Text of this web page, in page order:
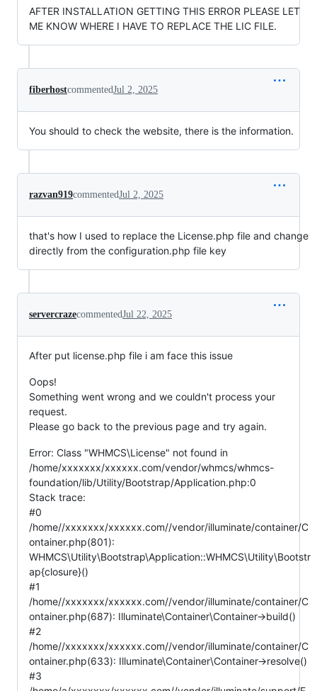
AFTER INSTALLATION GETTING THIS ERROR PLEASE LET
ME KNOW WHERE I HAVE TO REPLACE THE LIC FILE.
fiberhostcommentedJul 2, 2025
You should to check the website, there is the information.
razvan919commentedJul 2, 2025
that's how I used to replace the License.php file and change
directly from the configuration.php file key
servercrazecommentedJul 22, 2025
After put license.php file i am face this issue
Oops!
Something went wrong and we couldn't process your
request.
Please go back to the previous page and try again.
Error: Class "WHMCS\License" not found in
/home/xxxxxxx/xxxxxx.com/vendor/whmcs/whmcs-
foundation/lib/Utility/Bootstrap/Application.php:0
Stack trace:
#0
/home//xxxxxxx/xxxxxx.com//vendor/illuminate/container/C
ontainer.php(801):
WHMCS\Utility\Bootstrap\Application::WHMCS\Utility\Bootstr
ap{closure}()
#1
/home//xxxxxxx/xxxxxx.com//vendor/illuminate/container/C
ontainer.php(687): Illuminate\Container\Container->build()
#2
/home//xxxxxxx/xxxxxx.com//vendor/illuminate/container/C
ontainer.php(633): Illuminate\Container\Container->resolve()
#3